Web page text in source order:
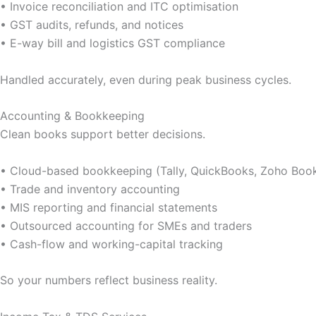
• Invoice reconciliation and ITC optimisation
• GST audits, refunds, and notices
• E-way bill and logistics GST compliance
Handled accurately, even during peak business cycles.
Accounting & Bookkeeping
Clean books support better decisions.
• Cloud-based bookkeeping (Tally, QuickBooks, Zoho
• Trade and inventory accounting
• MIS reporting and financial statements
• Outsourced accounting for SMEs and traders
• Cash-flow and working-capital tracking
So your numbers reflect business reality.